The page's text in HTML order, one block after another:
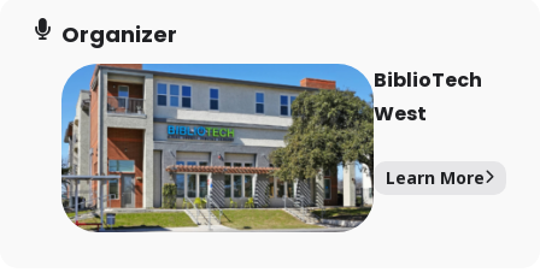
Organizer
BiblioTech
West
Learn More
Forgot your PIN?
have a card? Register
here Staff? Go to Staff Login